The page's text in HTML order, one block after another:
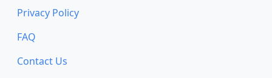
Privacy Policy
FAQ
Contact Us